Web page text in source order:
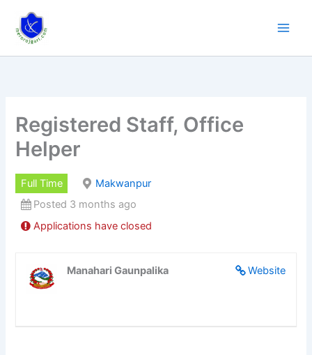
content
Registered Staff, Office
Helper
Full Time
Makwanpur
Posted 3 months ago
Applications have closed
Website
Manahari Gaunpalika